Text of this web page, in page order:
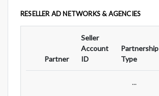
RESELLER AD NETWORKS & AGENCIES
Partner
Seller
Account
ID
Partnership
Type
...